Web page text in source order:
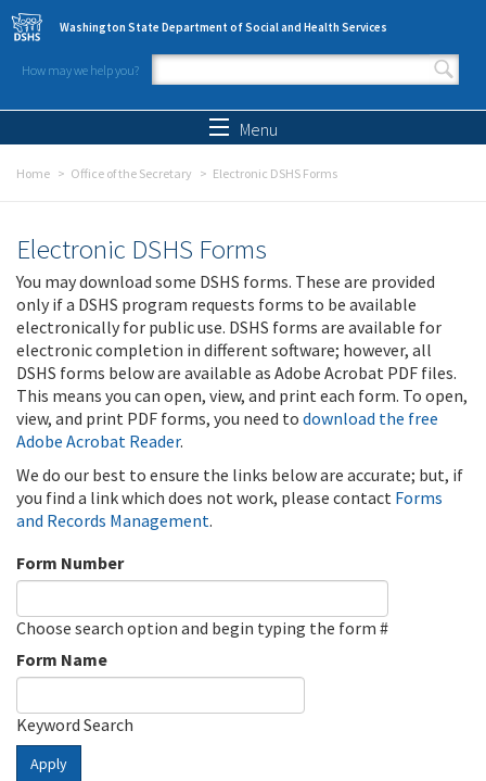
Skip to main content
Washington State Department of Social and Health Services
How may we help you?
Search form
Menu
Home Office of the Secretary Electronic DSHS Forms
Electronic DSHS Forms
You may download some DSHS forms. These are provided
only if a DSHS program requests forms to be available
electronically for public use. DSHS forms are available for
electronic completion in different software; however, all
DSHS forms below are available as Adobe Acrobat PDF files.
This means you can open, view, and print each form. To open,
view, and print PDF forms, you need to download the free
Adobe Acrobat Reader.
We do our best to ensure the links below are accurate; but, if
you find a link which does not work, please contact Forms
and Records Management.
Form Number
Choose search option and begin typing the form #
Form Name
Keyword Search
Apply